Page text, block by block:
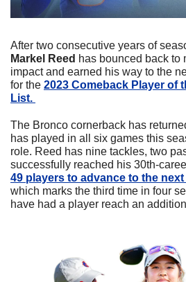
Markel Reed has bounced back to
impact and earned his way to the
for the 2023 Comeback Player of
List.
The Bronco cornerback has
has played in all six games this
role. Reed has nine tackles, two
successfully reached his 30th-
49 players to advance to the
which marks the third time in four
have had a player reach an